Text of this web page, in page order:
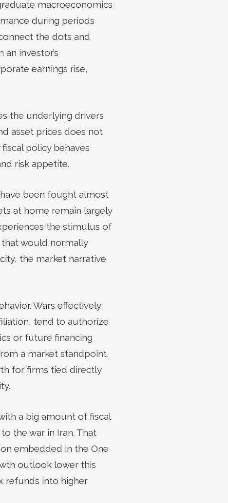
macroeconomics
during periods
the dots and
investor’s
earnings rise,
the underlying drivers
asset prices does not
policy behaves
risk appetite.
been fought almost
at home remain largely
the stimulus of
would normally
the market narrative
Wars effectively
tend to authorize
or future financing
a market standpoint,
for firms tied directly
a big amount of fiscal
the war in Iran. That
embedded in the One
outlook lower this
refunds into higher